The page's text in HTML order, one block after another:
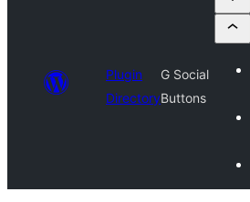
Plugin
Directory
G Social
Buttons